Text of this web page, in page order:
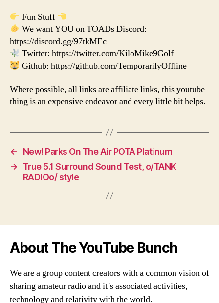
Fun Stuff
We want YOU on TOADs Discord:
https://discord.gg/97tkMEc
Twitter: https://twitter.com/KiloMike9Golf
Github: https://github.com/TemporarilyOffline
Where possible, all links are affiliate links, this youtube
thing is an expensive endeavor and every little bit helps.
←
New! Parks On The Air POTA Platinum
→
True 5.1 Surround Sound Test, o/TANK
RADIOo/ style
About The YouTube Bunch
We are a group content creators with a common vision of
sharing amateur radio and it’s associated activities,
technology and relativity with the world.